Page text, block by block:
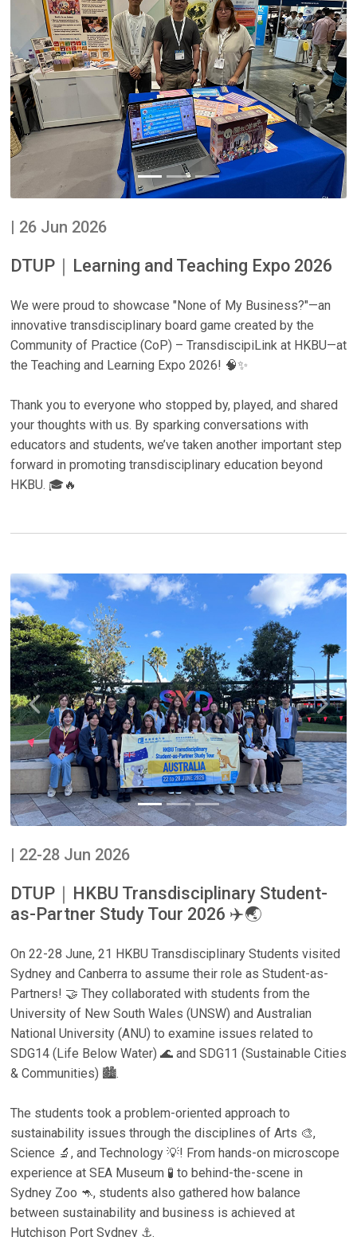
Previous Next
| 26 Jun 2026
DTUP｜Learning and Teaching Expo 2026
We were proud to showcase "None of My Business?"—an
innovative transdisciplinary board game created by the
Community of Practice (CoP) – TransdiscipiLink at HKBU—at
the Teaching and Learning Expo 2026! 🧠✨
Thank you to everyone who stopped by, played, and shared
your thoughts with us. By sparking conversations with
educators and students, we’ve taken another important step
forward in promoting transdisciplinary education beyond
HKBU. 🎓🔥
Previous Next
| 22-28 Jun 2026
DTUP｜HKBU Transdisciplinary Student-
as-Partner Study Tour 2026 ✈️🌏
On 22-28 June, 21 HKBU Transdisciplinary Students visited
Sydney and Canberra to assume their role as Student-as-
Partners! 🤝 They collaborated with students from the
University of New South Wales (UNSW) and Australian
National University (ANU) to examine issues related to
SDG14 (Life Below Water) 🌊 and SDG11 (Sustainable Cities
& Communities) 🏙️.
The students took a problem-oriented approach to
sustainability issues through the disciplines of Arts 🎨,
Science 🔬, and Technology 💡! From hands-on microscope
experience at SEA Museum 🧪 to behind-the-scene in
Sydney Zoo 🦘, students also gathered how balance
between sustainability and business is achieved at
Hutchison Port Sydney ⚓.